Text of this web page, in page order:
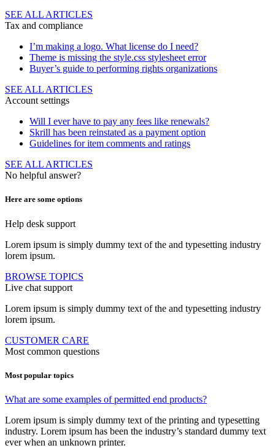
SEE ALL ARTICLES
Tax and compliance
I’m making a logo. What license do I need?
Theme is missing the style.css stylesheet error
Buyer’s guide to performing rights organizations
SEE ALL ARTICLES
Account settings
Will I ever have to pay any fees like renewals?
Skrill has been reinstated as a payment option
Guidelines for item comments and ratings
SEE ALL ARTICLES
No helpful answer?
Here are some options
Help desk support
Lorem ipsum is simply dummy text of the and typesetting industry
lorem ipsum.
BROWSE TOPICS
Live chat support
Lorem ipsum is simply dummy text of the and typesetting industry
lorem ipsum.
CUSTOMER CARE
Most common questions
Most popular topics
What are some examples of permitted end products?
Lorem ipsum is simply dummy text of the printing and typesetting
industry. Lorem ipsum has been the industry’s standard dummy text
ever when an unknown printer.